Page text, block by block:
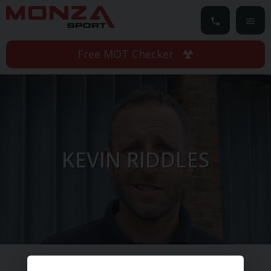
Free MOT Checker
KEVIN RIDDLES